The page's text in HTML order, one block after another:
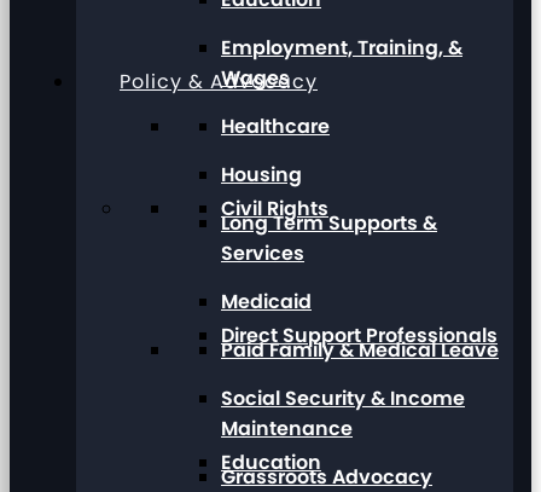
Policy & Advocacy
Civil Rights
Direct Support Professionals
Education
Employment, Training, &
Wages
Healthcare
Housing
Long Term Supports &
Services
Medicaid
Paid Family & Medical Leave
Social Security & Income
Maintenance
Grassroots Advocacy